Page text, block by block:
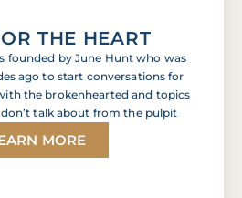
THE HEART
founded by June Hunt who was
ago to start conversations for
the brokenhearted and topics
talk about from the pulpit
MORE